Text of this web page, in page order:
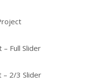
Full Slider
– 2/3 Slider